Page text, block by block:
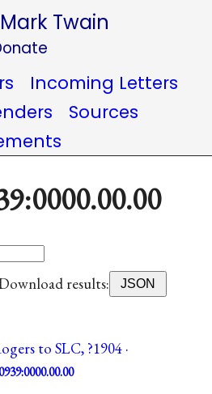
Twain
Incoming Letters
Sources
results:
JSON
to SLC, ?1904 ·